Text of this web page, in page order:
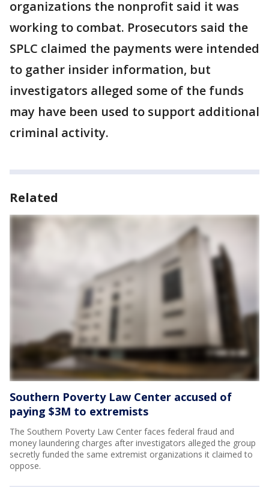
organizations the nonprofit said it was
working to combat. Prosecutors said the
SPLC claimed the payments were intended
to gather insider information, but
investigators alleged some of the funds
may have been used to support additional
criminal activity.
Related
Southern Poverty Law Center accused of
paying $3M to extremists
The Southern Poverty Law Center faces federal fraud and
money laundering charges after investigators alleged the group
secretly funded the same extremist organizations it claimed to
oppose.